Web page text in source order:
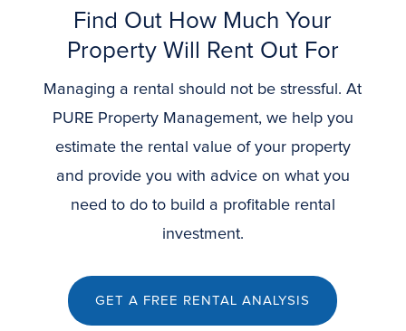
Find Out How Much Your
Property Will Rent Out For
Managing a rental should not be stressful. At
PURE Property Management, we help you
estimate the rental value of your property
and provide you with advice on what you
need to do to build a profitable rental
investment.
GET A FREE RENTAL ANALYSIS